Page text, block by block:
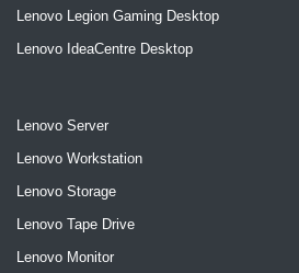
Lenovo Legion Gaming Desktop
Lenovo IdeaCentre Desktop
Lenovo Server
Lenovo Workstation
Lenovo Storage
Lenovo Tape Drive
Lenovo Monitor